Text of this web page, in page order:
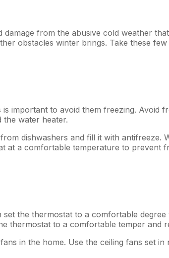
from the abusive cold weather
obstacles winter brings. Take these
important to avoid them freezing. Avoid
water heater.
dishwashers and fill it with antifreeze.
at a comfortable temperature to prevent
the thermostat to a comfortable
thermostat to a comfortable temper and
in the home. Use the ceiling fans set